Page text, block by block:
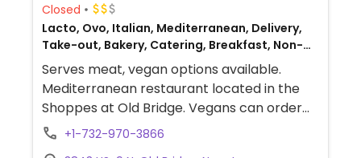
Closed
Lacto, Ovo, Italian, Mediterranean, Delivery,
Take-out, Bakery, Catering, Breakfast, Non-
veg
Serves meat, vegan options available.
Mediterranean restaurant located in the
Shoppes at Old Bridge. Vegans can order
hummus, baba ghanoush, falafel, dolmades
+1-732-970-3866